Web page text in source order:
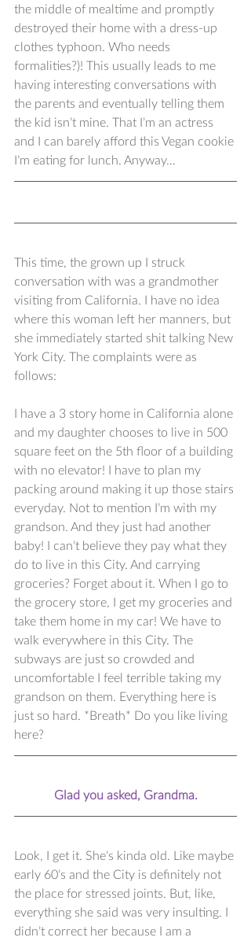
the middle of mealtime and promptly
destroyed their home with a dress-up
clothes typhoon. Who needs
formalities?)! This usually leads to me
having interesting conversations with
the parents and eventually telling them
the kid isn’t mine. That I’m an actress
and I can barely afford this Vegan cookie
I’m eating for lunch. Anyway…
This time, the grown up I struck
conversation with was a grandmother
visiting from California. I have no idea
where this woman left her manners, but
she immediately started shit talking New
York City. The complaints were as
follows:
I have a 3 story home in California alone
and my daughter chooses to live in 500
square feet on the 5th floor of a building
with no elevator! I have to plan my
packing around making it up those stairs
everyday. Not to mention I’m with my
grandson. And they just had another
baby! I can’t believe they pay what they
do to live in this City. And carrying
groceries? Forget about it. When I go to
the grocery store, I get my groceries and
take them home in my car! We have to
walk everywhere in this City. The
subways are just so crowded and
uncomfortable I feel terrible taking my
grandson on them. Everything here is
just so hard. *Breath* Do you like living
here?
Glad you asked, Grandma.
Look, I get it. She’s kinda old. Like maybe
early 60’s and the City is definitely not
the place for stressed joints. But, like,
everything she said was very insulting. I
didn’t correct her because I am a